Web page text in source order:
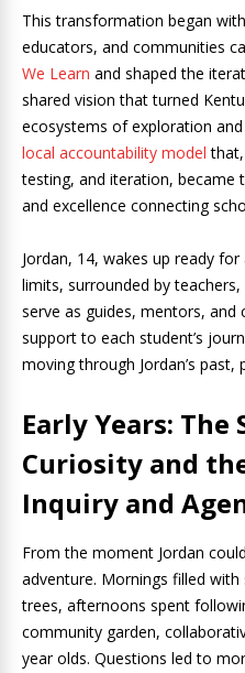
This transformation began
educators, and communities
We Learn and shaped the
shared vision that turned
ecosystems of exploration
local accountability model
testing, and iteration, became
and excellence connecting
Jordan, 14, wakes up ready
limits, surrounded by
serve as guides, mentors,
support to each student’s
moving through Jordan’s past,
Early Years: The
Curiosity and
Inquiry and
From the moment Jordan
adventure. Mornings filled
trees, afternoons spent
community garden,
year olds. Questions led to